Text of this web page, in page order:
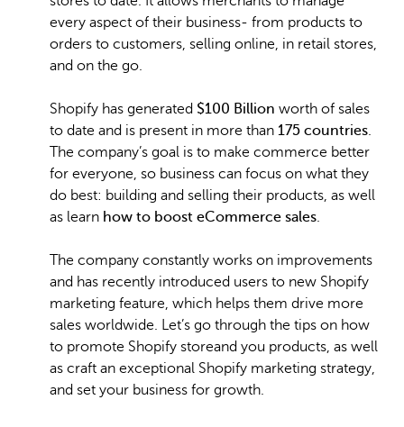
every aspect of their business- from products to
orders to customers, selling online, in retail stores,
and on the go.
Shopify has generated $100 Billion worth of sales
to date and is present in more than 175 countries.
The company’s goal is to make commerce better
for everyone, so business can focus on what they
do best: building and selling their products, as well
as learn how to boost eCommerce sales.
The company constantly works on improvements
and has recently introduced users to new Shopify
marketing feature, which helps them drive more
sales worldwide. Let’s go through the tips on how
to promote Shopify storeand you products, as well
as craft an exceptional Shopify marketing strategy,
and set your business for growth.